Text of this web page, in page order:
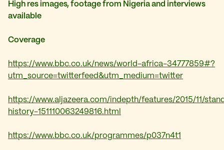
High res images, footage from Nigeria and interviews
available
Coverage
https://www.bbc.co.uk/news/world-africa-34777859#?
utm_source=twitterfeed&utm_medium=twitter
https://www.aljazeera.com/indepth/features/2015/11/
history-151110063249816.html
https://www.bbc.co.uk/programmes/p037n4t1